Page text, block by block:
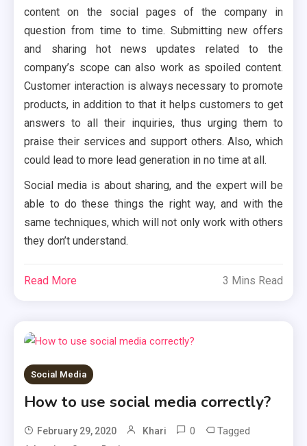
content on the social pages of the company in
question from time to time. Submitting new offers
and sharing hot news updates related to the
company’s scope can also work as spoiled content.
Customer interaction is always necessary to promote
products, in addition to that it helps customers to get
answers to all their inquiries, thus urging them to
praise their services and support others. Also, which
could lead to more lead generation in no time at all.
Social media is about sharing, and the expert will be
able to do these things the right way, and with the
same techniques, which will not only work with others
they don’t understand.
Read More 3 Mins Read
Social Media
How to use social media correctly?
February 29, 2020 Khari 0 Tagged